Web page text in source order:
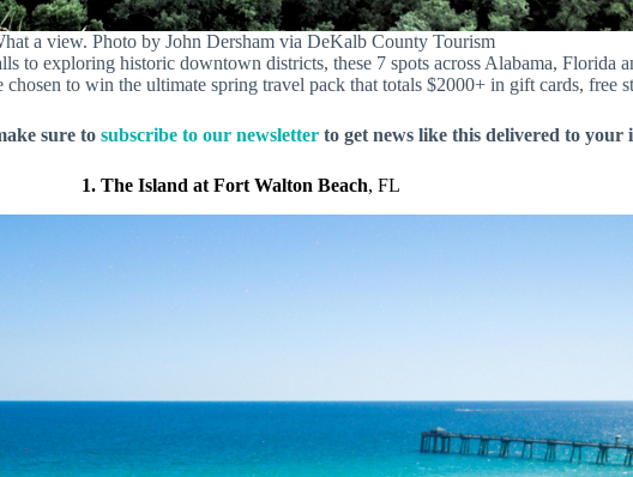
a view. Photo by John Dersham via DeKalb County Tourism
to exploring historic downtown districts, these 7 spots across Alabama,
to win the ultimate spring travel pack that totals $2000+ in gift cards, free
sure to subscribe to our newsletterto get news like this delivered to your
1. The Island at Fort Walton Beach, FL